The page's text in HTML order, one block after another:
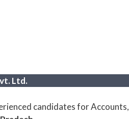
Ltd.
candidates for Accounts,